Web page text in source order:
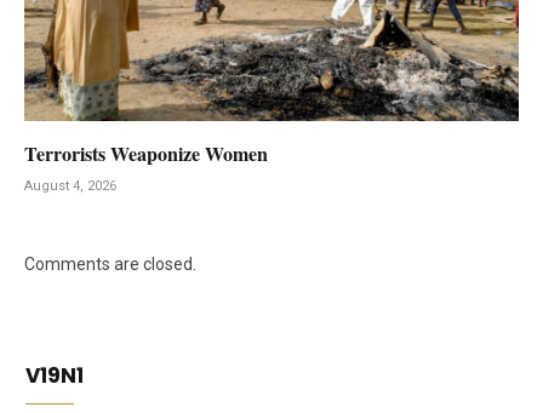
Terrorists Weaponize Women
August 4, 2026
Comments are closed.
V19N1